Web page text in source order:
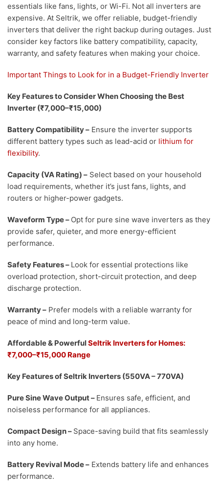
essentials like fans, lights, or Wi-Fi. Not all inverters are
expensive. At Seltrik, we offer reliable, budget-friendly
inverters that deliver the right backup during outages. Just
consider key factors like battery compatibility, capacity,
warranty, and safety features when making your choice.
Important Things to Look for in a Budget-Friendly Inverter
Key Features to Consider When Choosing the Best
Inverter (₹7,000–₹15,000)
Battery Compatibility– Ensure the inverter supports
different battery types such as lead-acid or lithium for
flexibility.
Capacity (VA Rating) – Select based on your household
load requirements, whether it’s just fans, lights, and
routers or higher-power gadgets.
Waveform Type– Opt for pure sine wave inverters as they
provide safer, quieter, and more energy-efficient
performance.
Safety Features– Look for essential protections like
overload protection, short-circuit protection, and deep
discharge protection.
Warranty– Prefer models with a reliable warranty for
peace of mind and long-term value.
Affordable & PowerfulSeltrik Inverters for Homes:
₹7,000–₹15,000 Range
Key Features of Seltrik Inverters (550VA – 770VA)
Pure Sine Wave Output– Ensures safe, efficient, and
noiseless performance for all appliances.
Compact Design– Space-saving build that fits seamlessly
into any home.
Battery Revival Mode– Extends battery life and enhances
performance.